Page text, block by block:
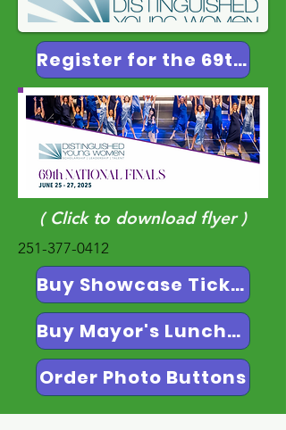
Register for the 69th National Finals
( Click to download flyer )
251-377-0412
Buy Showcase Tickets
Buy Mayor's Luncheon Tickets
Order Photo Buttons